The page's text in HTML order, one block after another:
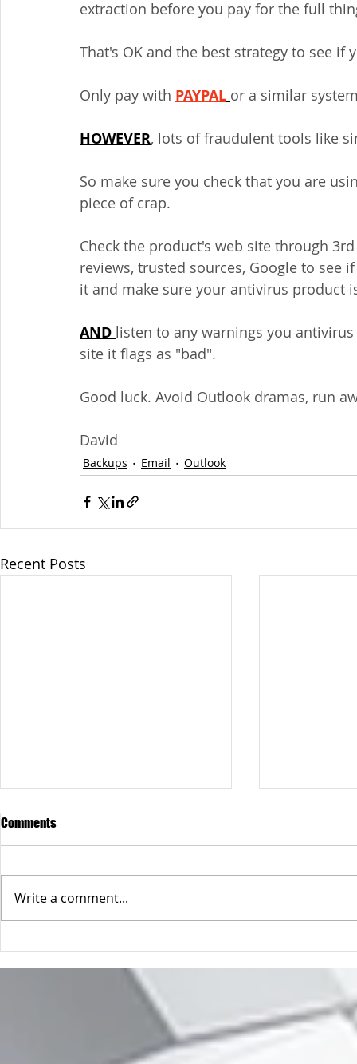
extraction before you pay for the full
That's OK and the best strategy to see
Only pay with PAYPAL or a similar
HOWEVER, lots of fraudulent tools like
So make sure you check that you are
piece of crap.
Check the product's web site through
reviews, trusted sources, Google to see
it and make sure your antivirus product
AND listen to any warnings you
site it flags as "bad".
Good luck. Avoid Outlook dramas, run
David
Backups Email Outlook
Recent Posts
When "the
Comments
Write a comment...